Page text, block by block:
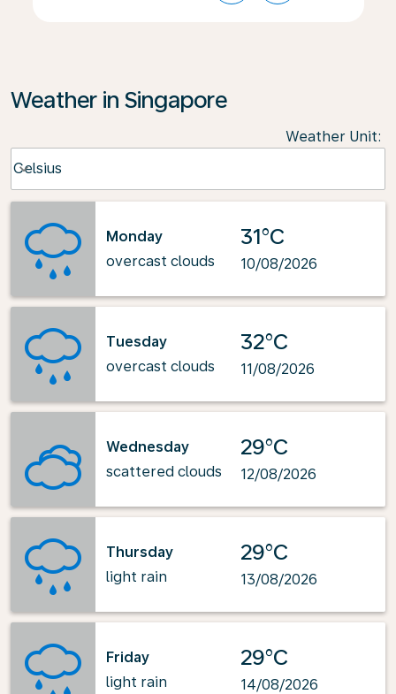
Weather in Singapore
Weather Unit:
Celsius
keyboard_arrow_down
Monday
overcast clouds
31°C
10/08/2026
Tuesday
overcast clouds
32°C
11/08/2026
Wednesday
scattered clouds
29°C
12/08/2026
Thursday
light rain
29°C
13/08/2026
Friday
light rain
29°C
14/08/2026